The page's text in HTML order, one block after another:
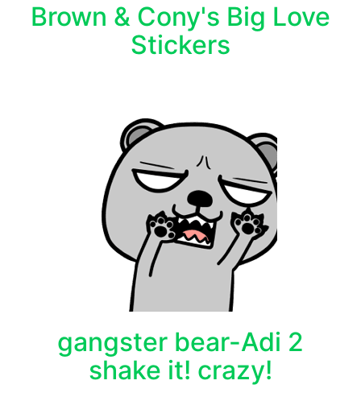
Brown & Cony's Big Love
Stickers
gangster bear-Adi 2
shake it! crazy!